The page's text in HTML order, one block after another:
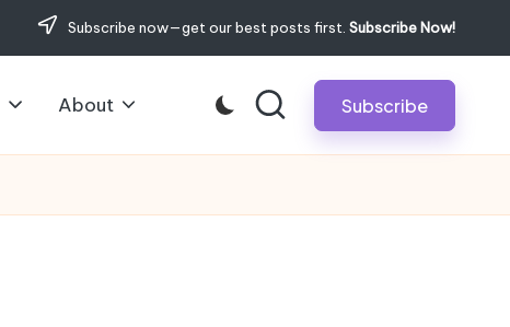
Subscribe now—get our best posts first. Subscribe Now!
About Subscribe